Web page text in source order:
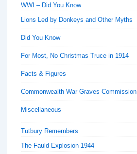
WWI – Did You Know
Lions Led by Donkeys and Other Myths
Did You Know
For Most, No Christmas Truce in 1914
Facts & Figures
Commonwealth War Graves Commission
Miscellaneous
Tutbury Remembers
The Fauld Explosion 1944